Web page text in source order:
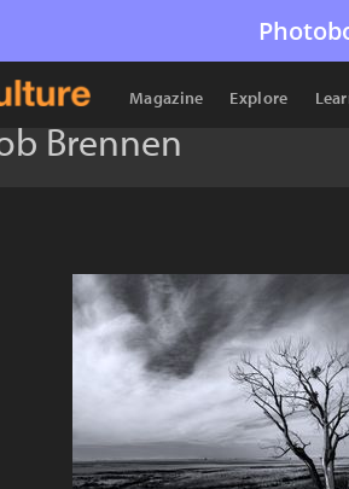
Magazine Explore
Brennen